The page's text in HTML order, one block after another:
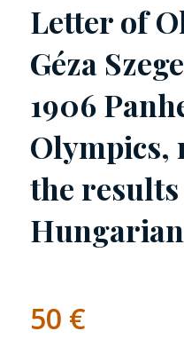
Letter of
Géza
1906
Olympics,
the
50 €